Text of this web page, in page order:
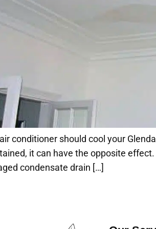
conditioner should cool your
it can have the opposite
condensate drain […]